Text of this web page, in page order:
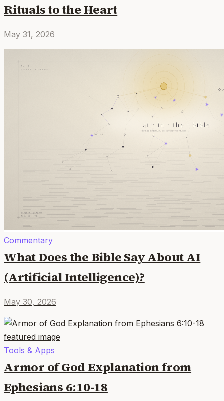
Rituals to the Heart
May 31, 2026
Commentary
What Does the Bible Say About AI
(Artificial Intelligence)?
May 30, 2026
Tools & Apps
Armor of God Explanation from
Ephesians 6:10-18